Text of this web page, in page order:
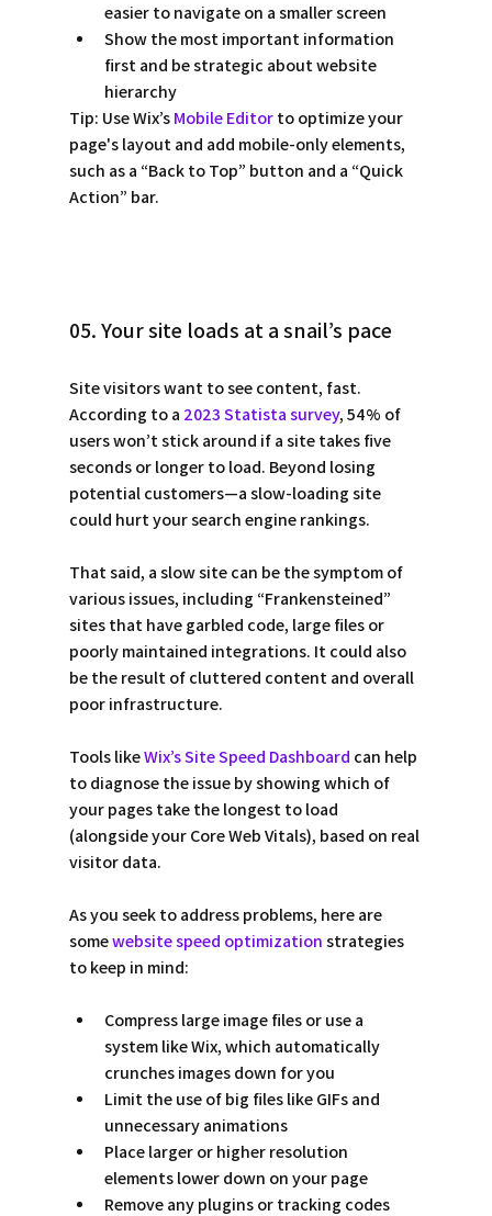
easier to navigate on a smaller screen
Show the most important information
first and be strategic about website
hierarchy
Tip: Use Wix’s Mobile Editor to optimize your
page's layout and add mobile-only elements,
such as a “Back to Top” button and a “Quick
Action” bar.
05. Your site loads at a snail’s pace
Site visitors want to see content, fast.
According to a 2023 Statista survey, 54% of
users won’t stick around if a site takes five
seconds or longer to load. Beyond losing
potential customers—a slow-loading site
could hurt your search engine rankings.
That said, a slow site can be the symptom of
various issues, including “Frankensteined”
sites that have garbled code, large files or
poorly maintained integrations. It could also
be the result of cluttered content and overall
poor infrastructure.
Tools like Wix’s Site Speed Dashboard can help
to diagnose the issue by showing which of
your pages take the longest to load
(alongside your Core Web Vitals), based on real
visitor data.
As you seek to address problems, here are
some website speed optimization strategies
to keep in mind:
Compress large image files or use a
system like Wix, which automatically
crunches images down for you
Limit the use of big files like GIFs and
unnecessary animations
Place larger or higher resolution
elements lower down on your page
Remove any plugins or tracking codes